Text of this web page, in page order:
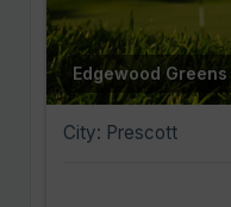
Edgewood
City: Prescott